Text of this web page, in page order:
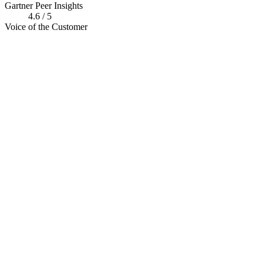
Gartner Peer Insights
4.6 / 5
Voice of the Customer